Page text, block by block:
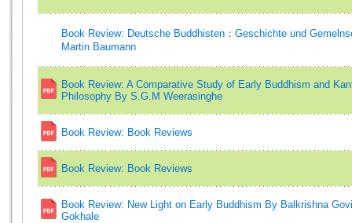
Book Review: Deutsche Buddhisten：Geschichte und
Martin Baumann
Book Review: A Comparative Study of Early Buddhism and
Philosophy By S.G.M Weerasinghe
Book Review: Book Reviews
Book Review: Book Reviews
Book Review: New Light on Early Buddhism By Balkrishna
Gokhale